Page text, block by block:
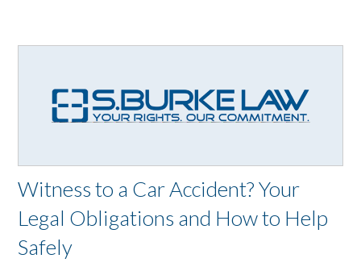
Witness to a Car Accident? Your
Legal Obligations and How to Help
Safely